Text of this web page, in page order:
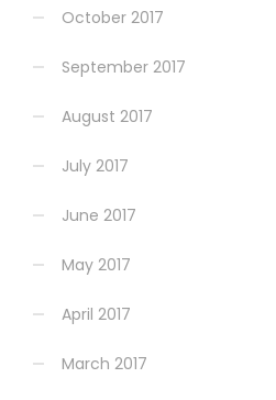
October 2017
September 2017
August 2017
July 2017
June 2017
May 2017
April 2017
March 2017